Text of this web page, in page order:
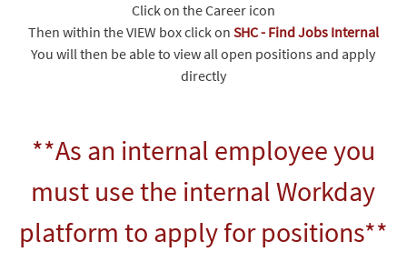
Click on the Career icon
Then within the VIEW box click on SHC - Find Jobs Internal
You will then be able to view all open positions and apply
directly
**As an internal employee you
must use the internal Workday
platform to apply for positions**